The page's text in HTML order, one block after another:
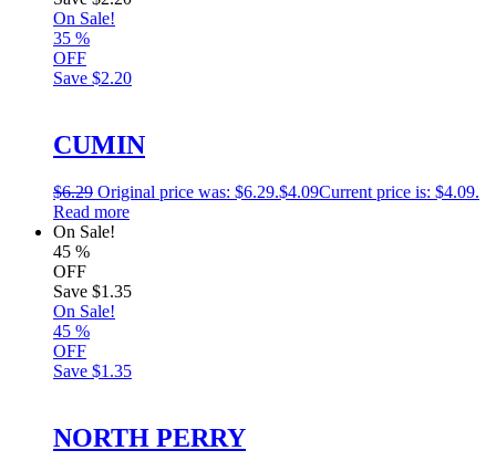
On Sale!
35 %
OFF
Save $2.20
CUMIN
$6.29 Original price was: $6.29.$4.09Current price is: $4.09.
Read more
On Sale!
45 %
OFF
Save $1.35
On Sale!
45 %
OFF
Save $1.35
NORTH PERRY